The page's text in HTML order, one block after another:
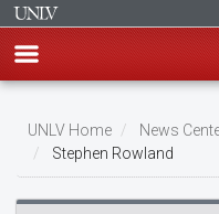
main
content
UNLV Home News
Stephen Rowland